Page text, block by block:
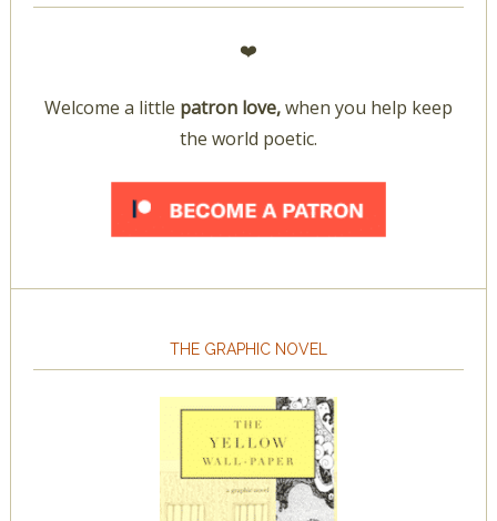
❤️
Welcome a little patron love,when you help keep
the world poetic.
THE GRAPHIC NOVEL